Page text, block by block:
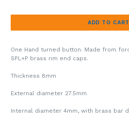
ADD TO CART
One Hand turned button. Made from
SPL+P brass rim end caps.
Thickness 8mm
External diameter 27.5mm
Internal diameter 4mm, with brass bar